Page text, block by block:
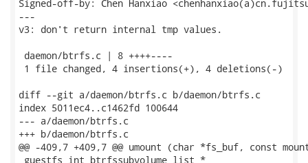
Signed-off-by: Chen Hanxiao
---
v3: don't return internal tmp values.
daemon/btrfs.c | 8 ++++----
1 file changed, 4 insertions(+), 4 deletions(-)
diff --git a/daemon/btrfs.c b/daemon/btrfs.c
index 5011ec4..c1462fd 100644
--- a/daemon/btrfs.c
+++ b/daemon/btrfs.c
@@ -409,7 +409,7 @@ umount (char *fs_buf, const
guestfs_int_btrfssubvolume_list *